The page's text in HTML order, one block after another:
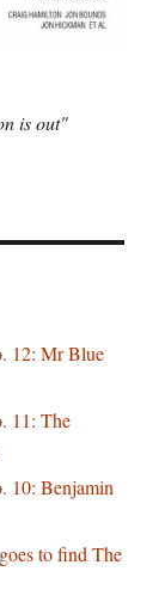
is out"
12: Mr Blue
11: The
10: Benjamin
to find The